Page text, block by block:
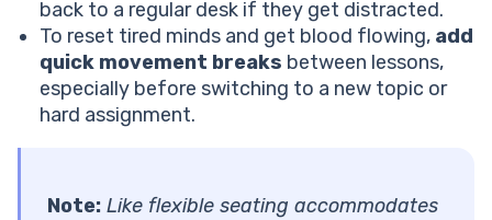
back to a regular desk if they get distracted.
To reset tired minds and get blood flowing, add
quick movement breaks between lessons,
especially before switching to a new topic or
hard assignment.
Note: Like flexible seating accommodates